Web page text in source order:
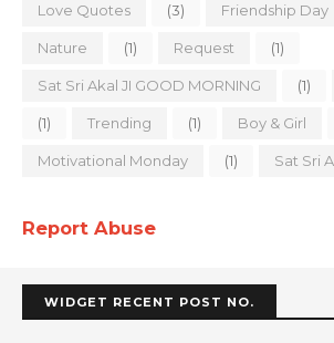
Love Quotes (3) Friendship Day
Nature (1) Request (1)
Sat Sri Akal JI GOOD MORNING (1)
(1) Trending (1) Boy & Girl
Motivational Monday (1) Sat Sri
Report Abuse
WIDGET RECENT POST NO.